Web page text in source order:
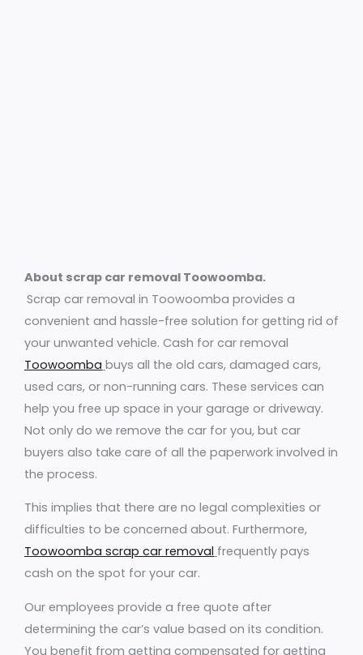
About scrap car removal Toowoomba.
Scrap car removal in Toowoomba provides a
convenient and hassle-free solution for getting rid of
your unwanted vehicle. Cash for car removal
Toowoomba buys all the old cars, damaged cars,
used cars, or non-running cars. These services can
help you free up space in your garage or driveway.
Not only do we remove the car for you, but car
buyers also take care of all the paperwork involved in
the process.
This implies that there are no legal complexities or
difficulties to be concerned about. Furthermore,
Toowoomba scrap car removal frequently pays
cash on the spot for your car.
Our employees provide a free quote after
determining the car’s value based on its condition.
You benefit from getting compensated for getting